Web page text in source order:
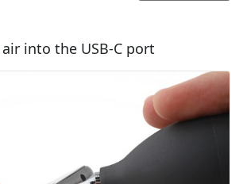
Yorum Ekle
into the USB-C port